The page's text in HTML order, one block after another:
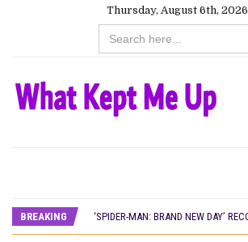
Thursday, August 6th, 2026
Search
for:
BREAKING